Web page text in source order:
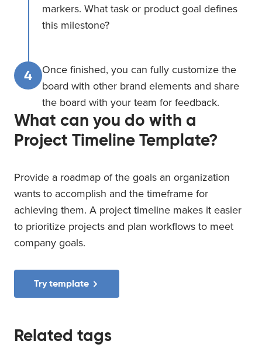
markers. What task or product goal defines
this milestone?
4
Once finished, you can fully customize the
board with other brand elements and share
the board with your team for feedback.
What can you do with a
Project Timeline Template?
Provide a roadmap of the goals an organization
wants to accomplish and the timeframe for
achieving them. A project timeline makes it easier
to prioritize projects and plan workflows to meet
company goals.
Try template
Related tags